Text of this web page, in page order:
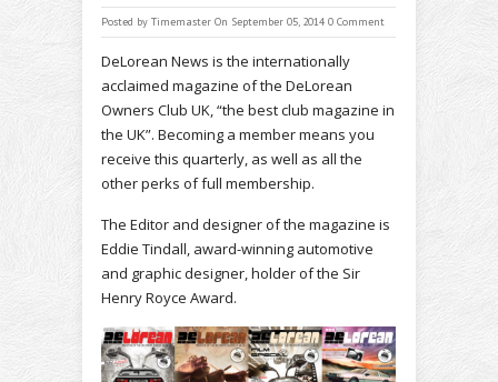
Posted by Timemaster On September 05, 2014 0 Comment
DeLorean News is the internationally
acclaimed magazine of the DeLorean
Owners Club UK, “the best club magazine in
the UK”. Becoming a member means you
receive this quarterly, as well as all the
other perks of full membership.
The Editor and designer of the magazine is
Eddie Tindall, award-winning automotive
and graphic designer, holder of the Sir
Henry Royce Award.